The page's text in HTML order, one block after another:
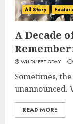
All Story
A Decade
WILDLIFETODAY
Sometimes,
unannounced.
READ MORE